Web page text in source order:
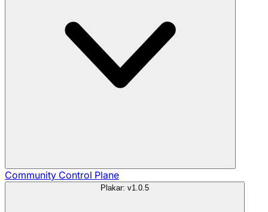
Community Control Plane
Plakar: v1.0.5